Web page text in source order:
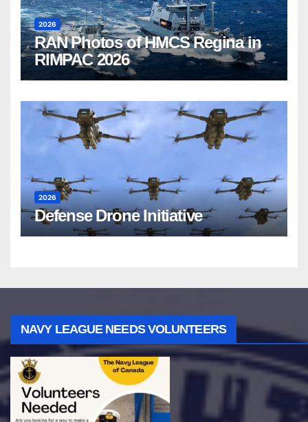
2026
RAN Photos of HMCS Regina in
RIMPAC 2026
2026
Defense Drone Initiative
NAVY LEAGUE NEEDS VOLUNTEERS